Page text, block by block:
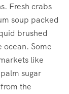
Fresh crabs
soup packed
brushed
ocean. Some
like
sugar
the